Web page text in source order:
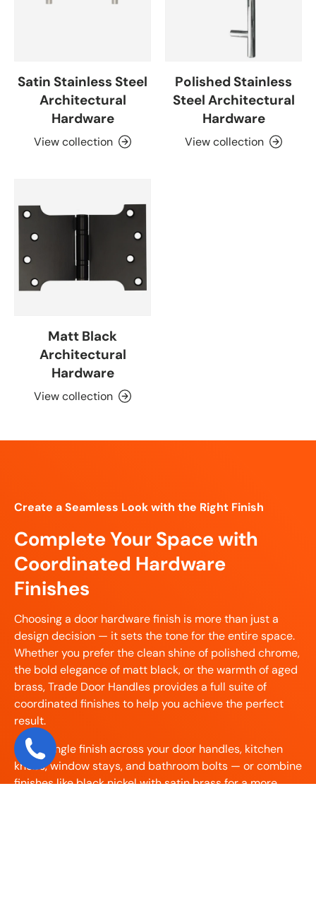
Satin Stainless Steel
Architectural
Hardware
View collection
Polished Stainless
Steel Architectural
Hardware
View collection
Matt Black
Architectural
Hardware
View collection
Create a Seamless Look with the Right Finish
Complete Your Space with
Coordinated Hardware
Finishes
Choosing a door hardware finish is more than just a
design decision — it sets the tone for the entire space.
Whether you prefer the clean shine of polished chrome,
the bold elegance of matt black, or the warmth of aged
brass, Trade Door Handles provides a full suite of
coordinated finishes to help you achieve the perfect
result.
Use a single finish across your door handles, kitchen
knobs, window stays, and bathroom bolts — or combine
finishes like black nickel with satin brass for a more